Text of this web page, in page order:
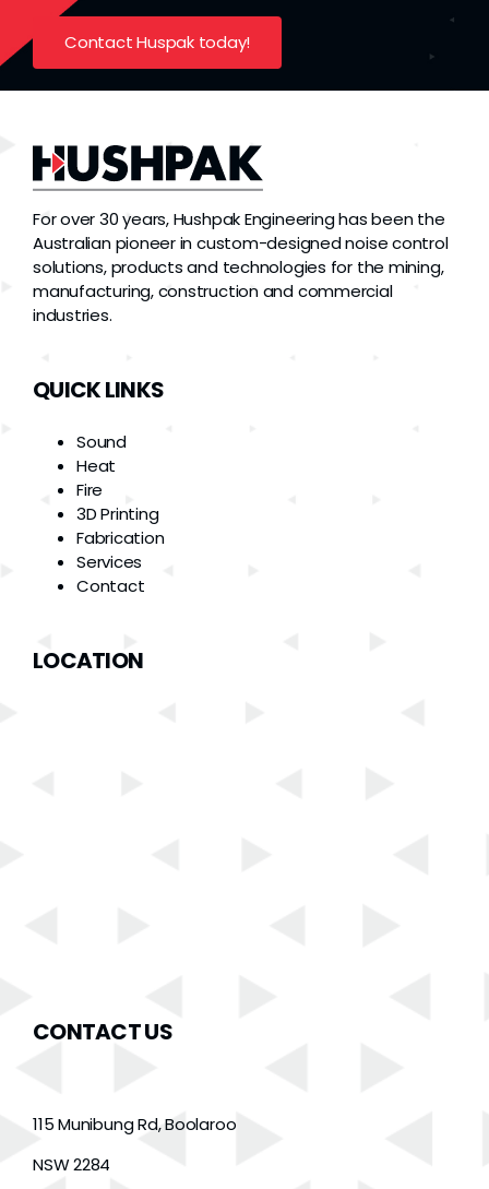
Contact Huspak today!
For over 30 years, Hushpak Engineering has been the
Australian pioneer in custom-designed noise control
solutions, products and technologies for the mining,
manufacturing, construction and commercial
industries.
QUICK LINKS
Sound
Heat
Fire
3D Printing
Fabrication
Services
Contact
LOCATION
CONTACT US
115 Munibung Rd, Boolaroo
NSW 2284